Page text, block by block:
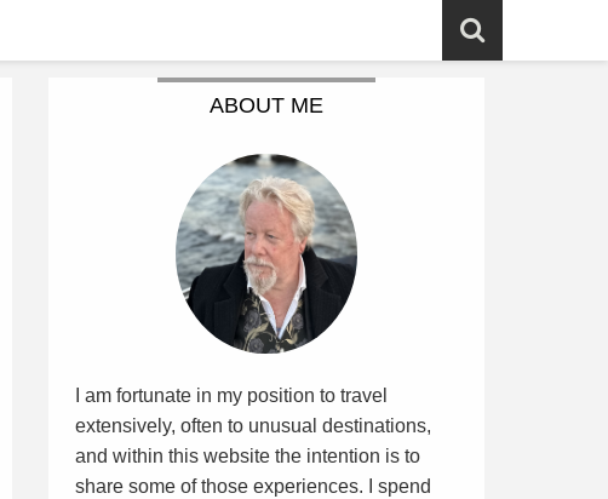
ABOUT ME
I am fortunate in my position to travel
extensively, often to unusual destinations,
and within this website the intention is to
share some of those experiences. I spend